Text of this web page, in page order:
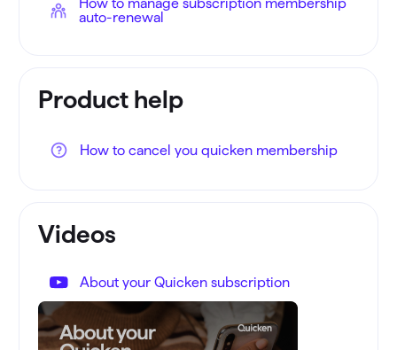
How to manage subscription membership
auto-renewal
Product help
How to cancel you quicken membership
Videos
About your Quicken subscription